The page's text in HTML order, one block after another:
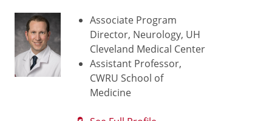
Associate Program
Director, Neurology, UH
Cleveland Medical Center
Assistant Professor,
CWRU School of
Medicine